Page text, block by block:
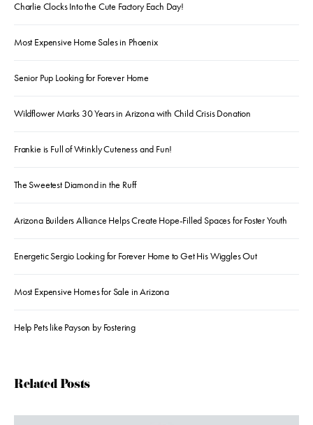
Charlie Clocks Into the Cute Factory Each Day!
Most Expensive Home Sales in Phoenix
Senior Pup Looking for Forever Home
Wildflower Marks 30 Years in Arizona with Child Crisis Donation
Frankie is Full of Wrinkly Cuteness and Fun!
The Sweetest Diamond in the Ruff
Arizona Builders Alliance Helps Create Hope-Filled Spaces for Foster Youth
Energetic Sergio Looking for Forever Home to Get His Wiggles Out
Most Expensive Homes for Sale in Arizona
Help Pets like Payson by Fostering
Related Posts